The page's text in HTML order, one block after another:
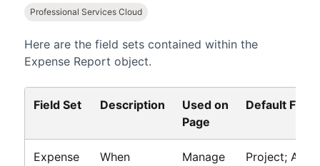
Professional Services Cloud
Here are the field sets contained within the
Expense Report object.
Field Set Description
Used on
Page
Default
Expense
When
Manage
Project;